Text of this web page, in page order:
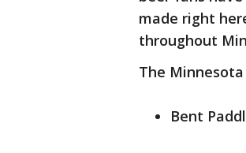
made right
throughout
The
Bent